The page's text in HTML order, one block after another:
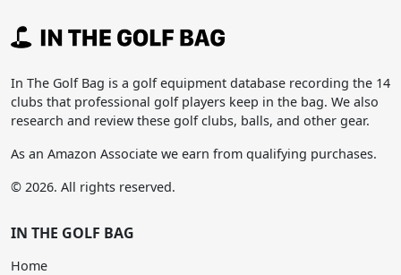
In The Golf Bag is a golf equipment database recording the 14
clubs that professional golf players keep in the bag. We also
research and review these golf clubs, balls, and other gear.
As an Amazon Associate we earn from qualifying purchases.
© 2026. All rights reserved.
IN THE GOLF BAG
Home